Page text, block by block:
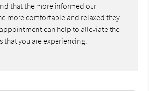
that the more informed our
more comfortable and relaxed they
can help to alleviate the
that you are experiencing.